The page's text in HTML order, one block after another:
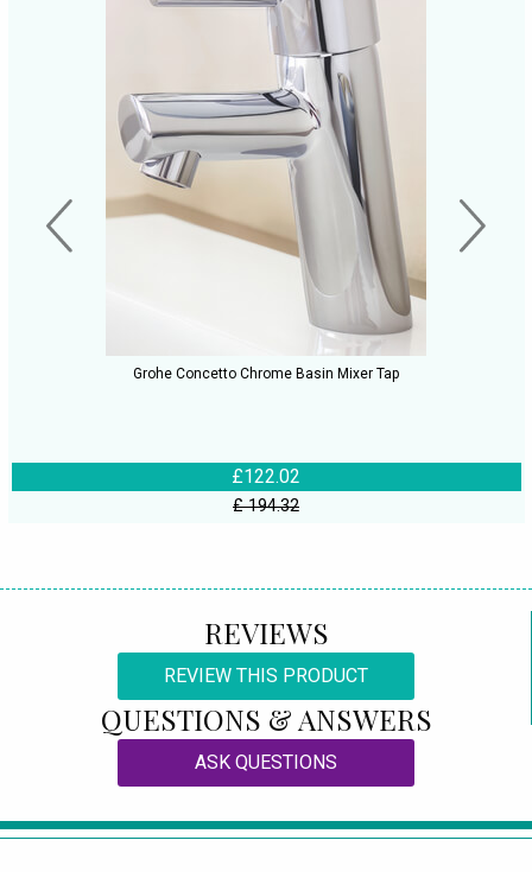
Grohe Concetto Chrome Basin Mixer Tap
£122.02
£ 194.32
REVIEWS
REVIEW THIS PRODUCT
QUESTIONS & ANSWERS
ASK QUESTIONS